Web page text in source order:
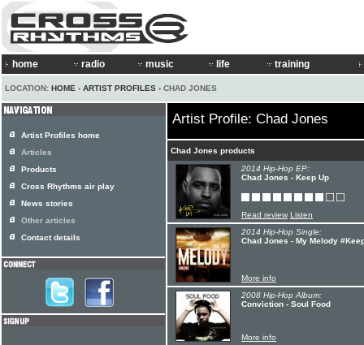
home radio music life training
LOCATION: HOME › ARTIST PROFILES › CHAD JONES
Artist Profile: Chad Jones
Chad Jones products
2014 Hip-Hop EP:
Chad Jones - Keep Up
Read review Listen
2014 Hip-Hop Single:
Chad Jones - My Melody
More info
2008 Hip-Hop Album:
Conviction - Soul Food
More info
Artist Profiles home
Articles
Products
Cross Rhythms air play
News stories
Other articles
Contact details